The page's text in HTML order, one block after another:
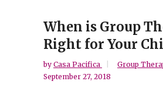
When is Group
Right for Your
by Casa Pacifica
Group
September 27, 2018